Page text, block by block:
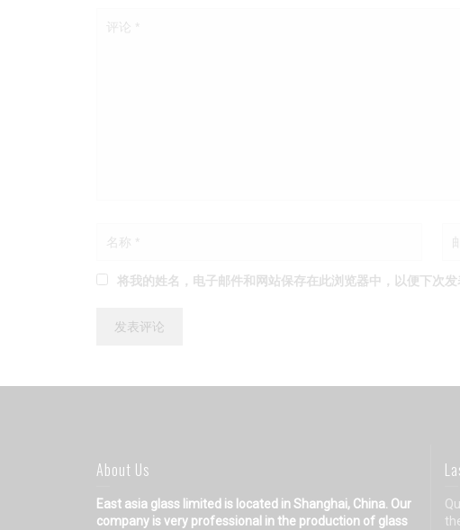
将我的姓名，电子邮件和网站保存在此浏览器中，以便下次发
About Us
East asia glass limited is located in Shanghai, China. Our
company is very professional in the production of glass